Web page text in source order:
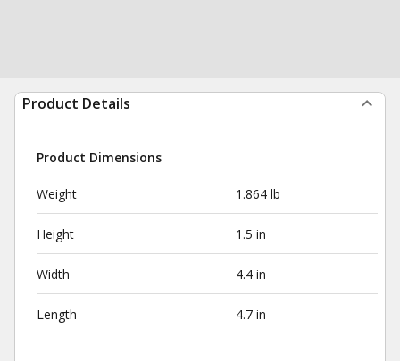
Product Details
Product Dimensions
Weight 1.864 lb
Height 1.5 in
Width 4.4 in
Length 4.7 in